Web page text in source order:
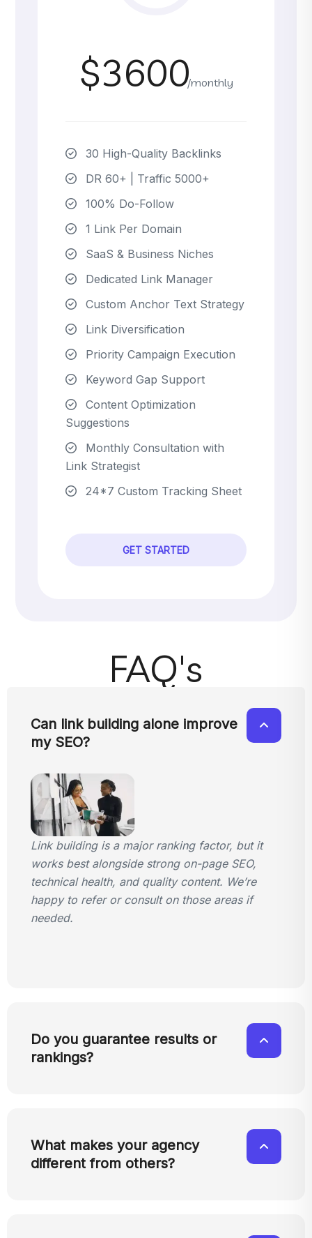
$3600/monthly
30 High-Quality Backlinks
DR 60+ | Traffic 5000+
100% Do-Follow
1 Link Per Domain
SaaS & Business Niches
Dedicated Link Manager
Custom Anchor Text Strategy
Link Diversification
Priority Campaign Execution
Keyword Gap Support
Content Optimization
Suggestions
Monthly Consultation with
Link Strategist
24*7 Custom Tracking Sheet
GET STARTED
FAQ's
Can link building alone improve
my SEO?
Link building is a major ranking factor, but it
works best alongside strong on-page SEO,
technical health, and quality content. We’re
happy to refer or consult on those areas if
needed.
Do you guarantee results or
rankings?
What makes your agency
different from others?